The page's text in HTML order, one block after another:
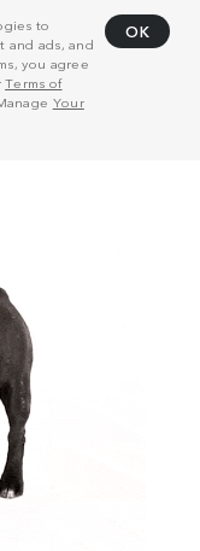
to
and ads, and
you agree
Terms of
Manage Your
OK